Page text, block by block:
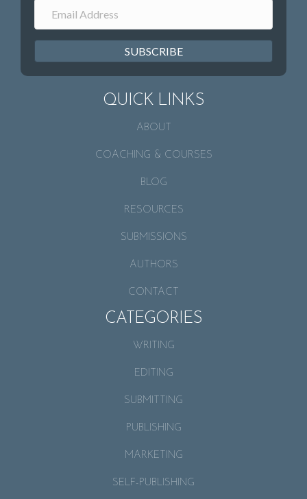
SUBSCRIBE
QUICK LINKS
ABOUT
COACHING & COURSES
BLOG
RESOURCES
SUBMISSIONS
AUTHORS
CONTACT
CATEGORIES
WRITING
EDITING
SUBMITTING
PUBLISHING
MARKETING
SELF-PUBLISHING